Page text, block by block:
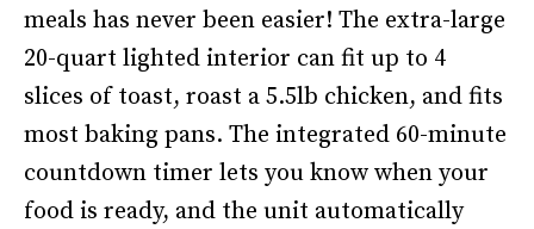
meals has never been easier! The extra-large
20-quart lighted interior can fit up to 4
slices of toast, roast a 5.5lb chicken, and fits
most baking pans. The integrated 60-minute
countdown timer lets you know when your
food is ready, and the unit automatically